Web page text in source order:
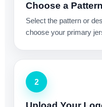
Choose a
Select the pattern or
choose your primary
2